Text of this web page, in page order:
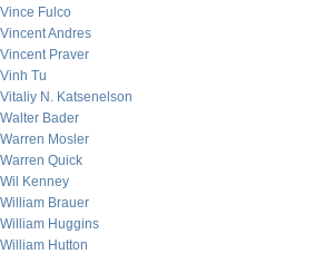
Vince Fulco
Vincent Andres
Vincent Praver
Vinh Tu
Vitaliy N. Katsenelson
Walter Bader
Warren Mosler
Warren Quick
Wil Kenney
William Brauer
William Huggins
William Hutton